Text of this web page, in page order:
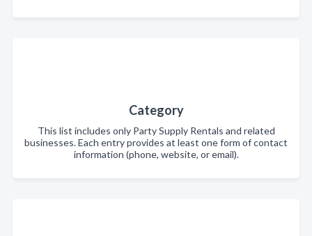
Category
This list includes only Party Supply Rentals and related
businesses. Each entry provides at least one form of contact
information (phone, website, or email).